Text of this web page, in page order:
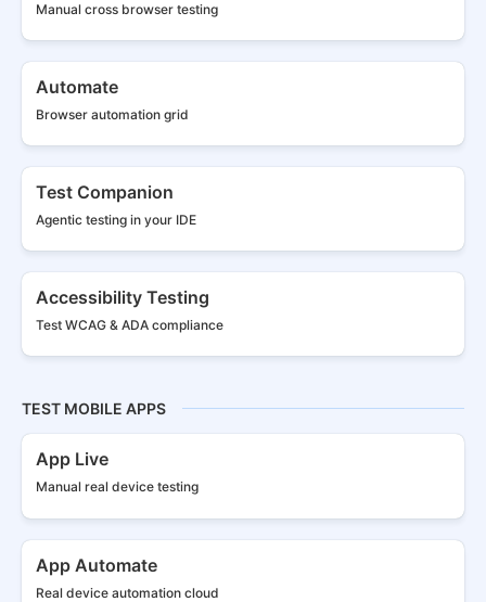
Manual cross browser testing
Automate
Browser automation grid
Test Companion
Agentic testing in your IDE
Accessibility Testing
Test WCAG & ADA compliance
TEST MOBILE APPS
App Live
Manual real device testing
App Automate
Real device automation cloud